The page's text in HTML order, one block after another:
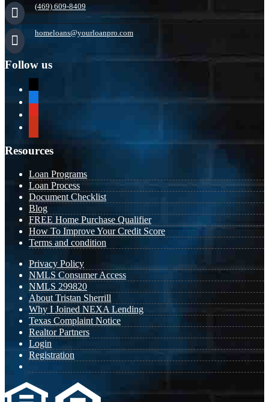
(469) 609-8409
homeloans@yourloanpro.com
Follow us
Resources
Loan Programs
Loan Process
Document Checklist
Blog
FREE Home Purchase Qualifier
How To Improve Your Credit Score
Terms and condition
Privacy Policy
NMLS Consumer Access
NMLS 299820
About Tristan Sherrill
Why I Joined NEXA Lending
Texas Complaint Notice
Realtor Partners
Login
Registration